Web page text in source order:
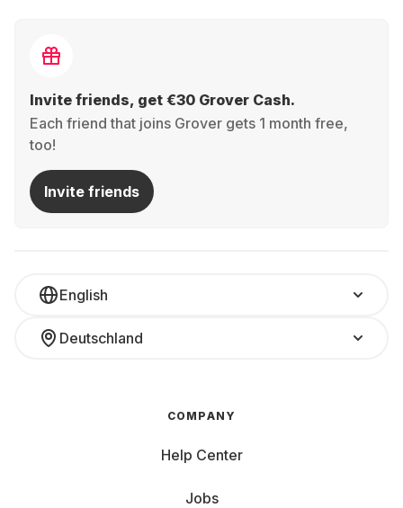
Invite friends, get €30 Grover Cash.
Each friend that joins Grover gets 1 month free,
too!
Invite friends
English
Deutschland
COMPANY
Help Center
Jobs